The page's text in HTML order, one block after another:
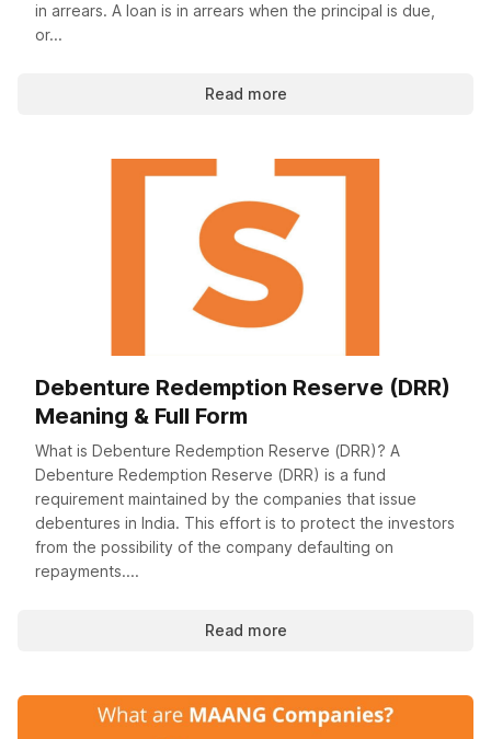
in arrears. A loan is in arrears when the principal is due,
or...
Read more
Debenture Redemption Reserve (DRR)
Meaning & Full Form
What is Debenture Redemption Reserve (DRR)? A
Debenture Redemption Reserve (DRR) is a fund
requirement maintained by the companies that issue
debentures in India. This effort is to protect the investors
from the possibility of the company defaulting on
repayments....
Read more